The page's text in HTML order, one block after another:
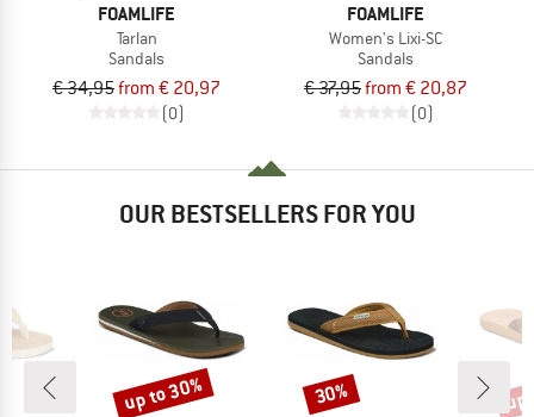
FOAMLIFE
Tarlan
Sandals
€ 34,95from € 20,97
(0)
FOAMLIFE
Women's Lixi-SC
Sandals
€ 37,95from € 20,87
(0)
OUR BESTSELLERS FOR YOU
Discount
up to 30% Discount
30%